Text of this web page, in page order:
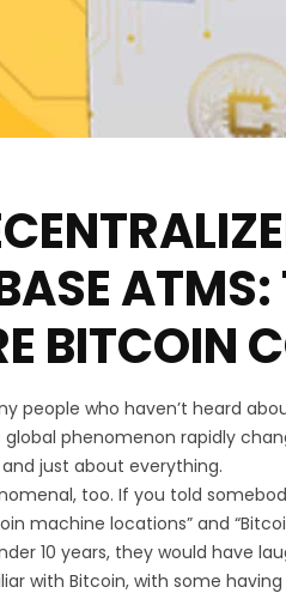
ATMS:
BITCOIN
people who haven’t heard
phenomenon rapidly
just about everything.
too. If you told
machine locations” and
10 years, they would have
with Bitcoin, with some